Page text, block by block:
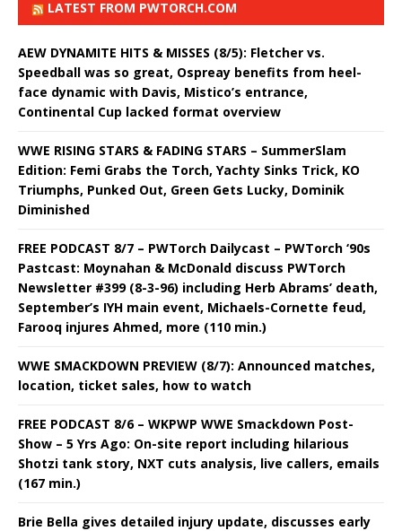
LATEST FROM PWTORCH.COM
AEW DYNAMITE HITS & MISSES (8/5): Fletcher vs.
Speedball was so great, Ospreay benefits from heel-
face dynamic with Davis, Mistico’s entrance,
Continental Cup lacked format overview
WWE RISING STARS & FADING STARS – SummerSlam
Edition: Femi Grabs the Torch, Yachty Sinks Trick, KO
Triumphs, Punked Out, Green Gets Lucky, Dominik
Diminished
FREE PODCAST 8/7 – PWTorch Dailycast – PWTorch ‘90s
Pastcast: Moynahan & McDonald discuss PWTorch
Newsletter #399 (8-3-96) including Herb Abrams’ death,
September’s IYH main event, Michaels-Cornette feud,
Farooq injures Ahmed, more (110 min.)
WWE SMACKDOWN PREVIEW (8/7): Announced matches,
location, ticket sales, how to watch
FREE PODCAST 8/6 – WKPWP WWE Smackdown Post-
Show – 5 Yrs Ago: On-site report including hilarious
Shotzi tank story, NXT cuts analysis, live callers, emails
(167 min.)
Brie Bella gives detailed injury update, discusses early